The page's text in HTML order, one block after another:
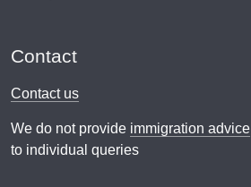
Contact
Contact us
We do not provide immigration advice
to individual queries